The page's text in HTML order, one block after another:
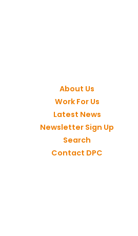
About Us
Work For Us
Latest News
Newsletter Sign Up
Search
Contact DPC